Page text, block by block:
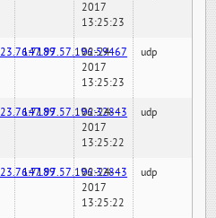
2017
13:25:23
147.97.57.196:59467
02-24-
2017
13:25:23
udp
147.97.57.196:32843
02-24-
2017
13:25:22
udp
147.97.57.196:32843
02-24-
2017
13:25:22
udp